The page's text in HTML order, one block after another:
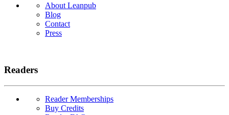
About Leanpub
Blog
Contact
Press
Readers
Reader Memberships
Buy Credits